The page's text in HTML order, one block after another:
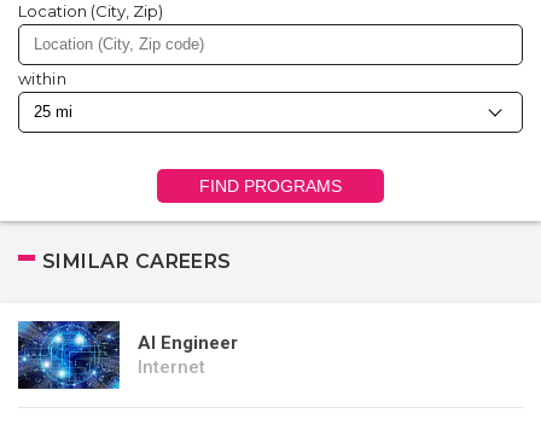
Location (City, Zip)
within
FIND PROGRAMS
SIMILAR CAREERS
AI Engineer
Internet